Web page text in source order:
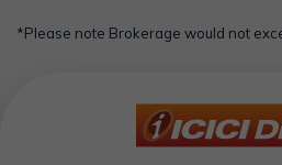
*Please note Brokerage would not